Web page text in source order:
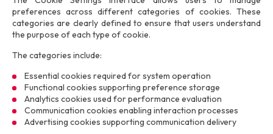
preferences across different categories of cookies. These
categories are clearly defined to ensure that users understand
the purpose of each type of cookie.
The categories include:
Essential cookies required for system operation
Functional cookies supporting preference storage
Analytics cookies used for performance evaluation
Communication cookies enabling interaction processes
Advertising cookies supporting communication delivery